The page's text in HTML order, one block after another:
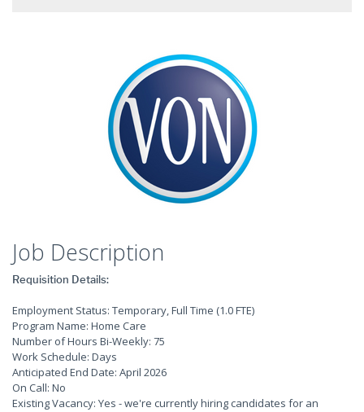
Job Description
Requisition Details:
Employment Status: Temporary, Full Time (1.0 FTE)
Program Name: Home Care
Number of Hours Bi-Weekly: 75
Work Schedule: Days
Anticipated End Date: April 2026
On Call: No
Existing Vacancy: Yes - we're currently hiring candidates for an